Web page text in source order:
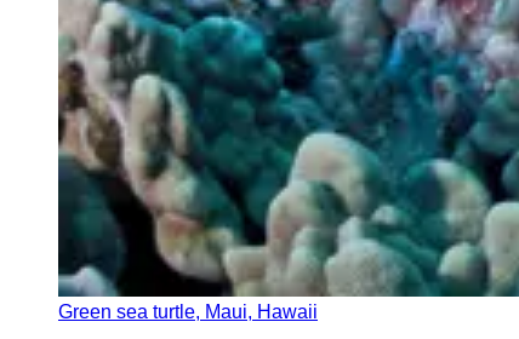
Green sea turtle, Maui, Hawaii